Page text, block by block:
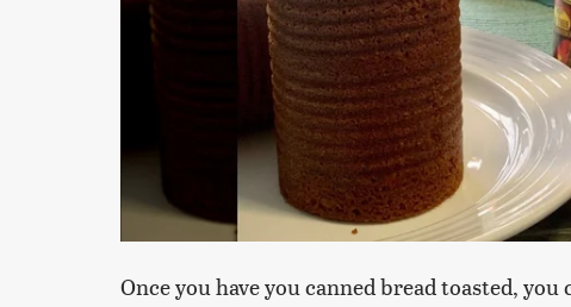
Once you have you canned bread toasted,